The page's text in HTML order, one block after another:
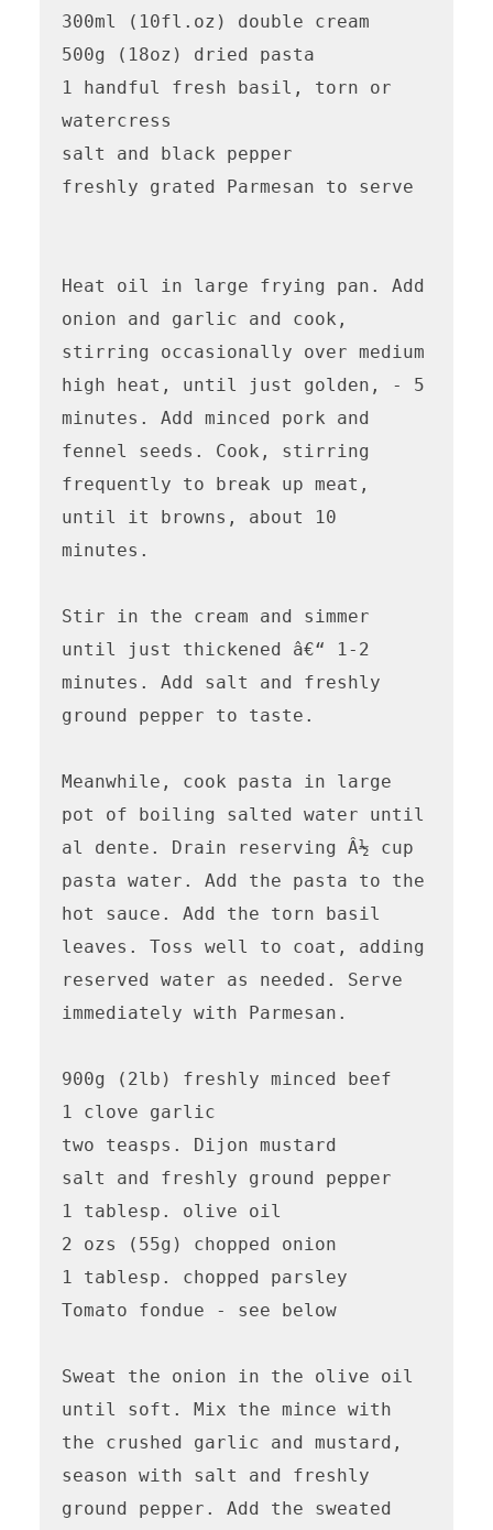
300ml (10fl.oz) double cream
500g (18oz) dried pasta
1 handful fresh basil, torn or
watercress
salt and black pepper
freshly grated Parmesan to serve
Heat oil in large frying pan. Add
onion and garlic and cook,
stirring occasionally over medium
high heat, until just golden, - 5
minutes. Add minced pork and
fennel seeds. Cook, stirring
frequently to break up meat,
until it browns, about 10
minutes.
Stir in the cream and simmer
until just thickened â€“ 1-2
minutes. Add salt and freshly
ground pepper to taste.
Meanwhile, cook pasta in large
pot of boiling salted water until
al dente. Drain reserving Â½ cup
pasta water. Add the pasta to the
hot sauce. Add the torn basil
leaves. Toss well to coat, adding
reserved water as needed. Serve
immediately with Parmesan.
900g (2lb) freshly minced beef
1 clove garlic
two teasps. Dijon mustard
salt and freshly ground pepper
1 tablesp. olive oil
2 ozs (55g) chopped onion
1 tablesp. chopped parsley
Tomato fondue - see below
Sweat the onion in the olive oil
until soft. Mix the mince with
the crushed garlic and mustard,
season with salt and freshly
ground pepper. Add the sweated